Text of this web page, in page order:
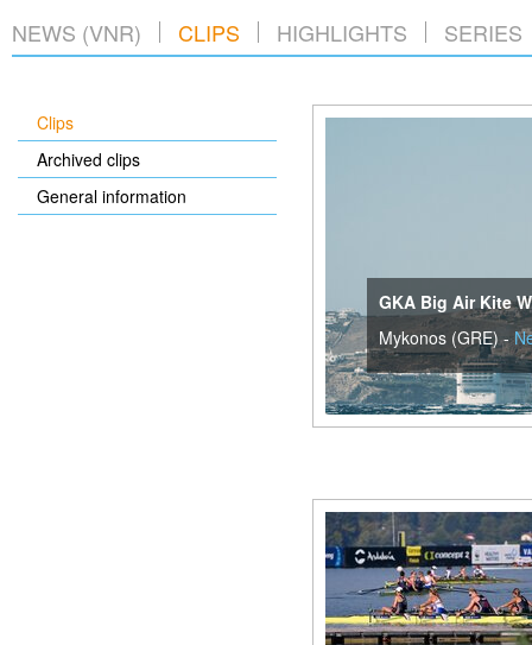
NEWS (VNR) CLIPS HIGHLIGHTS SERIES
Clips
Archived clips
General information
GKA Big Air Kite
Mykonos (GRE) -